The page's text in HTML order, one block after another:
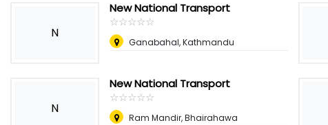
N
New National Transport
☆☆☆☆☆
★★★★★
Ganabahal, Kathmandu
N
New National Transport
☆☆☆☆☆
★★★★★
Ram Mandir, Bhairahawa